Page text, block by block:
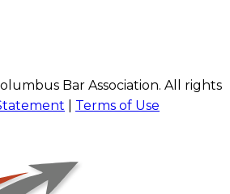
Bar Association. All rights
Terms of Use